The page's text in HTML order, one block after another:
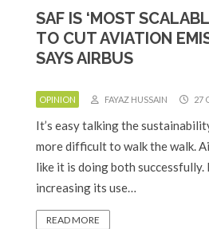
SAF IS ‘MOST
TO CUT AVIATION
SAYS AIRBUS
OPINION FAYAZ HUSSAIN 27
It’s easy talking the
more difficult to walk the walk.
like it is doing both successfully.
increasing its use…
READ MORE